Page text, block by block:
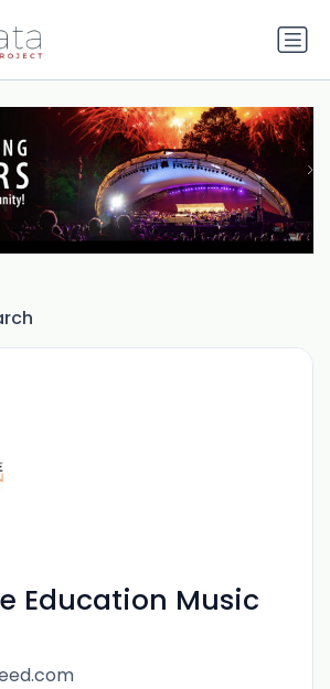
Education Music